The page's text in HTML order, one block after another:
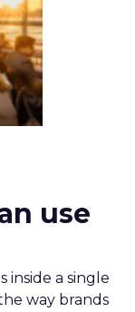
use
inside a single
way brands